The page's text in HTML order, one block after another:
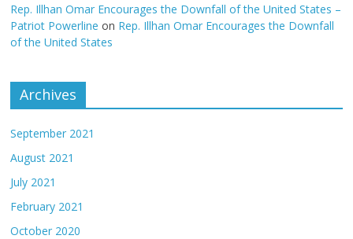
Rep. Illhan Omar Encourages the Downfall of the United States –
Patriot Powerline on Rep. Illhan Omar Encourages the Downfall
of the United States
Archives
September 2021
August 2021
July 2021
February 2021
October 2020